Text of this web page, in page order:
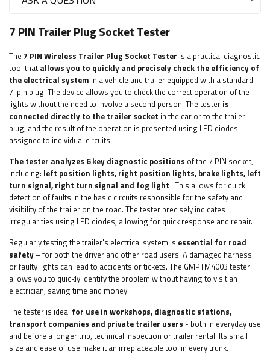
7 PIN Trailer Plug Socket Tester
The 7 PIN Wireless Trailer Plug Socket Tester is a practical diagnostic
tool thatallows you to quickly and precisely check the efficiency of
the electrical system in a vehicle and trailer equipped with a standard
7-pin plug. The device allows you to check the correct operation of the
lights without the need to involve a second person. The tester is
connected directly to the trailer socket in the car or to the trailer
plug, and the result of the operation is presented using LED diodes
assigned to individual circuits.
The tester analyzes 6 key diagnostic positions of the 7 PIN socket,
including: left position lights, right position lights, brake lights, left
turn signal, right turn signal and fog light . This allows for quick
detection of faults in the basic circuits responsible for the safety and
visibility of the trailer on the road. The tester precisely indicates
irregularities using LED diodes, allowing for quick response and repair.
Regularly testing the trailer's electrical system is essential for road
safety– for both the driver and other road users. A damaged harness
or faulty lights can lead to accidents or tickets. The GMPTM4003 tester
allows you to quickly identify the problem without having to visit an
electrician, saving time and money.
The tester is ideal for use in workshops, diagnostic stations,
transport companies and private trailer users - both in everyday use
and before a longer trip, technical inspection or trailer rental. Its small
size and ease of use make it an irreplaceable tool in every trunk.